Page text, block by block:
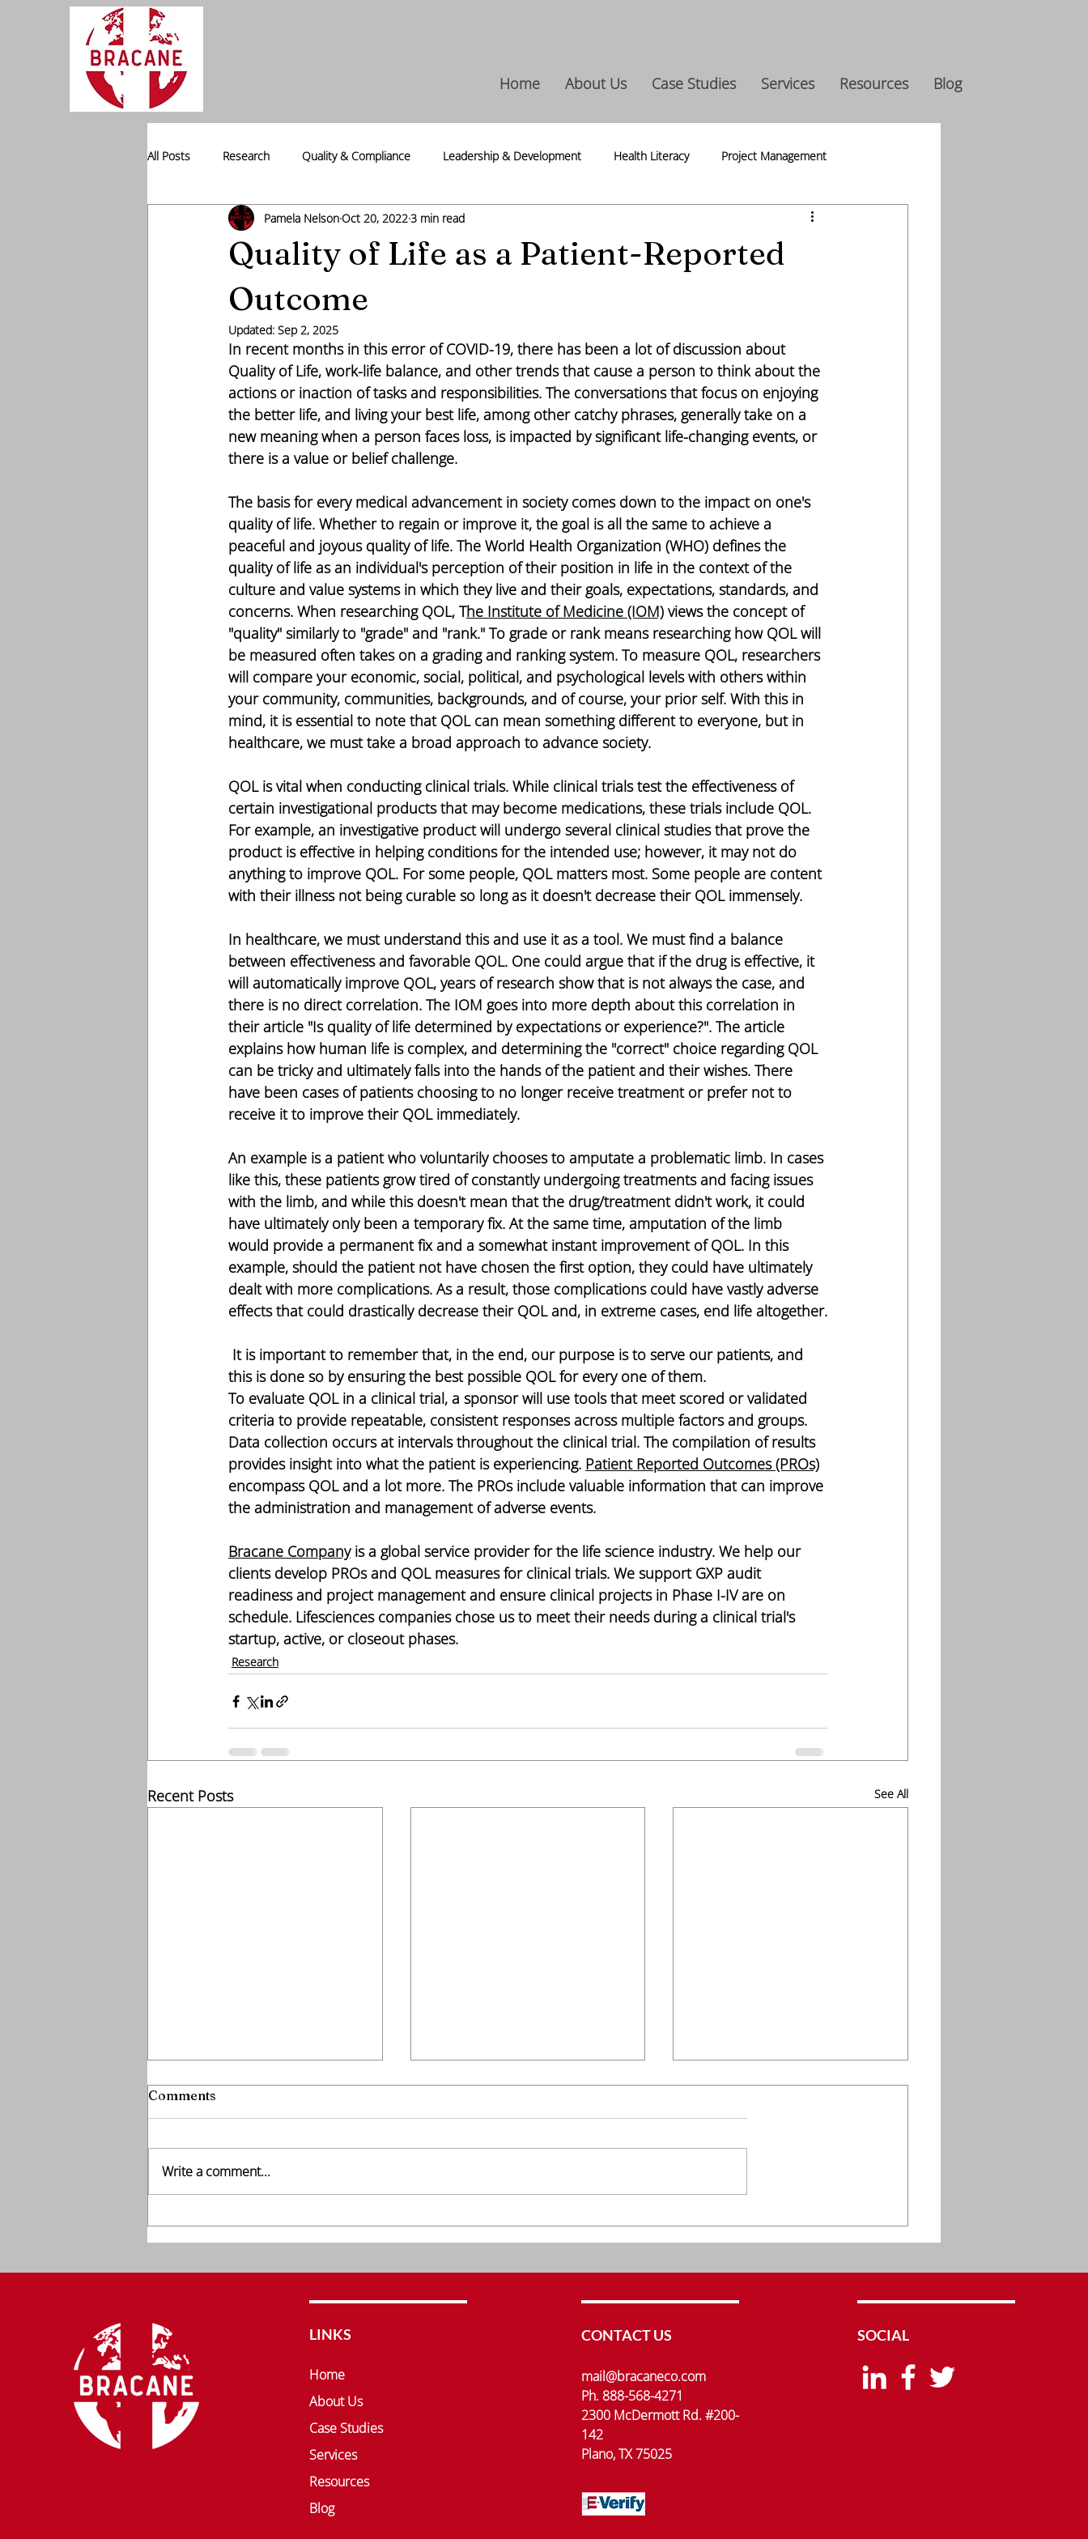
Home About Us Case Studies Services Resources Blog
All Posts Research Quality & Compliance Leadership & Development Health Literacy Project Management
Professional Placement Data Integrity Life Science
Quality of Life as a Patient-Reported
Outcome
Pamela NelsonOct 20, 20223 min read
Updated: Sep 2, 2025
In recent months in this error of COVID-19, there has been a lot of discussion about
Quality of Life, work-life balance, and other trends that cause a person to think about the
actions or inaction of tasks and responsibilities. The conversations that focus on enjoying
the better life, and living your best life, among other catchy phrases, generally take on a
new meaning when a person faces loss, is impacted by significant life-changing events, or
there is a value or belief challenge.
The basis for every medical advancement in society comes down to the impact on one's
quality of life. Whether to regain or improve it, the goal is all the same to achieve a
peaceful and joyous quality of life. The World Health Organization (WHO) defines the
quality of life as an individual's perception of their position in life in the context of the
culture and value systems in which they live and their goals, expectations, standards, and
concerns. When researching QOL, The Institute of Medicine (IOM) views the concept of
"quality" similarly to "grade" and "rank." To grade or rank means researching how QOL will
be measured often takes on a grading and ranking system. To measure QOL, researchers
will compare your economic, social, political, and psychological levels with others within
your community, communities, backgrounds, and of course, your prior self. With this in
mind, it is essential to note that QOL can mean something different to everyone, but in
healthcare, we must take a broad approach to advance society.
QOL is vital when conducting clinical trials. While clinical trials test the effectiveness of
certain investigational products that may become medications, these trials include QOL.
For example, an investigative product will undergo several clinical studies that prove the
product is effective in helping conditions for the intended use; however, it may not do
anything to improve QOL. For some people, QOL matters most. Some people are content
with their illness not being curable so long as it doesn't decrease their QOL immensely.
In healthcare, we must understand this and use it as a tool. We must find a balance
between effectiveness and favorable QOL. One could argue that if the drug is effective, it
will automatically improve QOL, years of research show that is not always the case, and
there is no direct correlation. The IOM goes into more depth about this correlation in
their article "Is quality of life determined by expectations or experience?". The article
explains how human life is complex, and determining the "correct" choice regarding QOL
can be tricky and ultimately falls into the hands of the patient and their wishes. There
have been cases of patients choosing to no longer receive treatment or prefer not to
receive it to improve their QOL immediately.
An example is a patient who voluntarily chooses to amputate a problematic limb. In cases
like this, these patients grow tired of constantly undergoing treatments and facing issues
with the limb, and while this doesn't mean that the drug/treatment didn't work, it could
have ultimately only been a temporary fix. At the same time, amputation of the limb
would provide a permanent fix and a somewhat instant improvement of QOL. In this
example, should the patient not have chosen the first option, they could have ultimately
dealt with more complications. As a result, those complications could have vastly adverse
effects that could drastically decrease their QOL and, in extreme cases, end life altogether.
this is done so by ensuring the best possible QOL for every one of them.
To evaluate QOL in a clinical trial, a sponsor will use tools that meet scored or validated
criteria to provide repeatable, consistent responses across multiple factors and groups.
Data collection occurs at intervals throughout the clinical trial. The compilation of results
provides insight into what the patient is experiencing. Patient Reported Outcomes (PROs)
encompass QOL and a lot more. The PROs include valuable information that can improve
the administration and management of adverse events.
Bracane Company is a global service provider for the life science industry. We help our
clients develop PROs and QOL measures for clinical trials. We support GXP audit
readiness and project management and ensure clinical projects in Phase I-IV are on
schedule. Lifesciences companies chose us to meet their needs during a clinical trial's
startup, active, or closeout phases.
Research
Recent Posts See All
Solutions by Bracane
Clinical Research Services
Research Services by
Comments
Write a comment...
LINKS
Home
About Us
Case Studies
Services
Resources
Blog
CONTACT US
mail@bracaneco.com
Ph. 888-568-4271
2300 McDermott Rd. #200-
142
Plano, TX 75025
SOCIAL